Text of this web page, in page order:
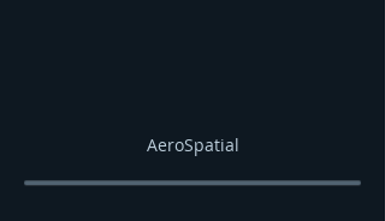
AeroSpatial